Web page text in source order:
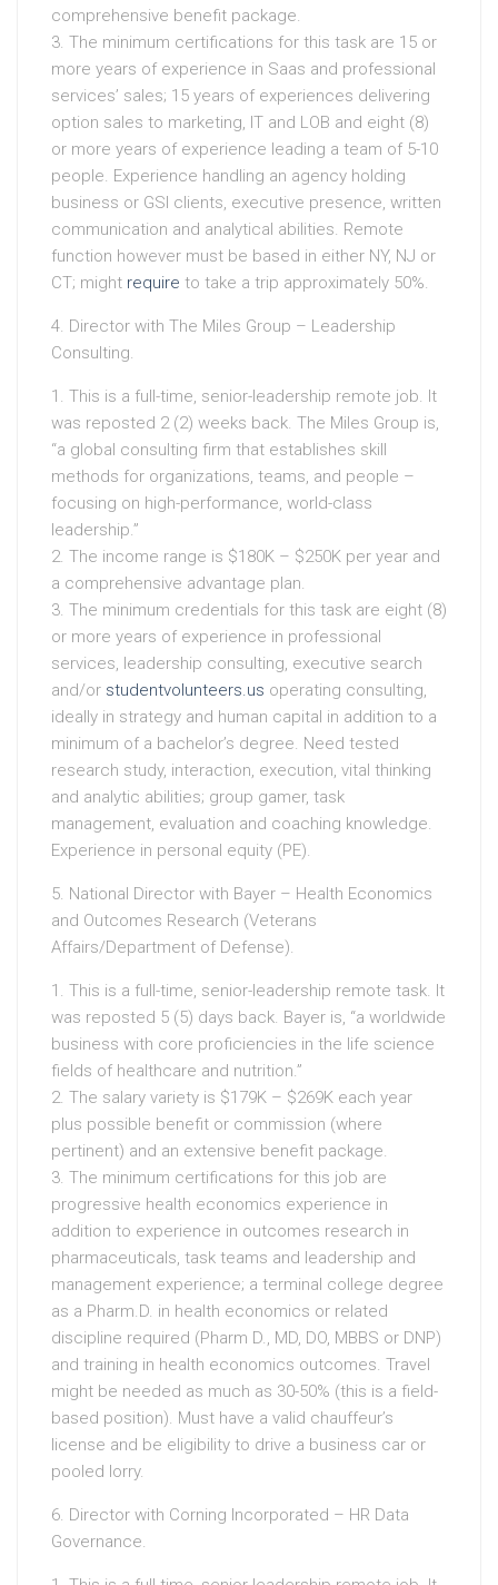
comprehensive benefit package.
3. The minimum certifications for this task are 15 or
more years of experience in Saas and professional
services’ sales; 15 years of experiences delivering
option sales to marketing, IT and LOB and eight (8)
or more years of experience leading a team of 5-10
people. Experience handling an agency holding
business or GSI clients, executive presence, written
communication and analytical abilities. Remote
function however must be based in either NY, NJ or
CT; might require to take a trip approximately 50%.
4. Director with The Miles Group – Leadership
Consulting.
1. This is a full-time, senior-leadership remote job. It
was reposted 2 (2) weeks back. The Miles Group is,
“a global consulting firm that establishes skill
methods for organizations, teams, and people –
focusing on high-performance, world-class
leadership.”
2. The income range is $180K – $250K per year and
a comprehensive advantage plan.
3. The minimum credentials for this task are eight (8)
or more years of experience in professional
services, leadership consulting, executive search
and/or studentvolunteers.us operating consulting,
ideally in strategy and human capital in addition to a
minimum of a bachelor’s degree. Need tested
research study, interaction, execution, vital thinking
and analytic abilities; group gamer, task
management, evaluation and coaching knowledge.
Experience in personal equity (PE).
5. National Director with Bayer – Health Economics
and Outcomes Research (Veterans
Affairs/Department of Defense).
1. This is a full-time, senior-leadership remote task. It
was reposted 5 (5) days back. Bayer is, “a worldwide
business with core proficiencies in the life science
fields of healthcare and nutrition.”
2. The salary variety is $179K – $269K each year
plus possible benefit or commission (where
pertinent) and an extensive benefit package.
3. The minimum certifications for this job are
progressive health economics experience in
addition to experience in outcomes research in
pharmaceuticals, task teams and leadership and
management experience; a terminal college degree
as a Pharm.D. in health economics or related
discipline required (Pharm D., MD, DO, MBBS or DNP)
and training in health economics outcomes. Travel
might be needed as much as 30-50% (this is a field-
based position). Must have a valid chauffeur’s
license and be eligibility to drive a business car or
pooled lorry.
6. Director with Corning Incorporated – HR Data
Governance.